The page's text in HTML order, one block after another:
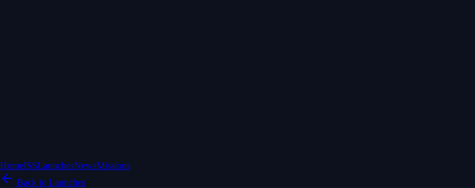
HomeISSLaunchesNewsMissions
Back to Launches